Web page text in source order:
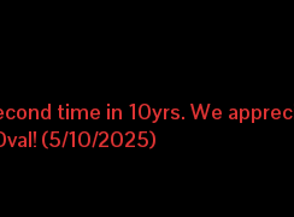
time in 10yrs. We
(5/10/2025)